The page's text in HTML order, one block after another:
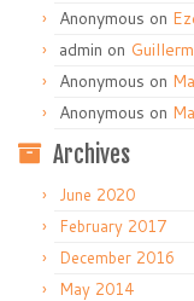
Anonymous on
admin on
Anonymous on
Anonymous on
Archives
June 2020
February 2017
December 2016
May 2014